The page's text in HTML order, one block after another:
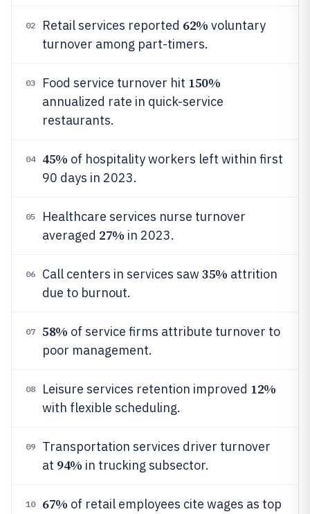
02 Retail services reported 62% voluntary
turnover among part-timers.
03 Food service turnover hit 150%
annualized rate in quick-service
restaurants.
04 45% of hospitality workers left within first
90 days in 2023.
05
Healthcare services nurse turnover
averaged 27% in 2023.
06 Call centers in services saw35% attrition
due to burnout.
07 58% of service firms attribute turnover to
poor management.
08 Leisure services retention improved 12%
with flexible scheduling.
09
Transportation services driver turnover
at 94% in trucking subsector.
10 67% of retail employees cite wages as top